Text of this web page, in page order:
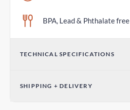
BPA, Lead & Phthalate free
TECHNICAL SPECIFICATIONS
20oz / 600mL
SHIPPING + DELIVERY